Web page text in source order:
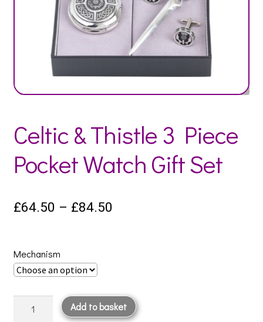
Celtic & Thistle 3 Piece
Pocket Watch Gift Set
£64.50 – £84.50
£84.50
Mechanism
Add to basket